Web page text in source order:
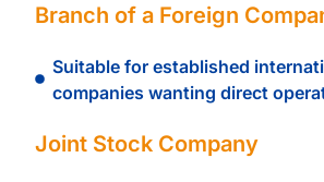
Branch of a Foreign
Suitable for established
companies wanting direct
Joint Stock Company